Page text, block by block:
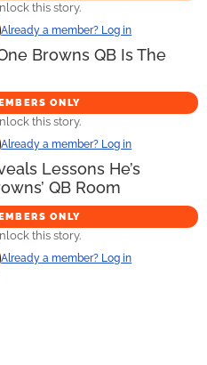
this story.
Already a member? Log in
Browns QB Is The
ONLY
this story.
Already a member? Log in
Lessons He’s
QB Room
ONLY
this story.
Already a member? Log in